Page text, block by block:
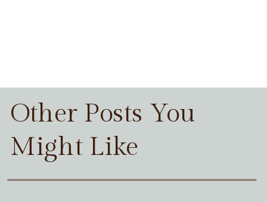
Other Posts You
Might Like